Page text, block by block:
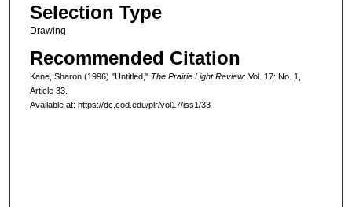
Selection Type
Drawing
Recommended Citation
Kane, Sharon (1996) "Untitled," The Prairie Light Review: Vol. 17: No. 1,
Article 33.
Available at: https://dc.cod.edu/plr/vol17/iss1/33